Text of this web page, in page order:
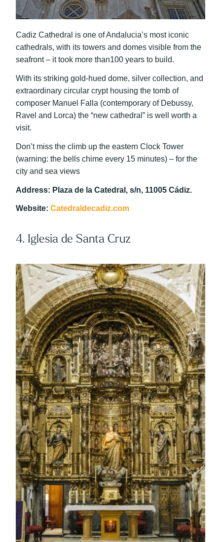
Cadiz Cathedral is one of Andalucia’s most iconic
cathedrals, with its towers and domes visible from the
seafront – it took more than100 years to build.
With its striking gold-hued dome, silver collection, and
extraordinary circular crypt housing the tomb of
composer Manuel Falla (contemporary of Debussy,
Ravel and Lorca) the “new cathedral” is well worth a
visit.
Don’t miss the climb up the eastern Clock Tower
(warning: the bells chime every 15 minutes) – for the
city and sea views
Address: Plaza de la Catedral, s/n, 11005 Cádiz.
Website: Catedraldecadiz.com
4. Iglesia de Santa Cruz